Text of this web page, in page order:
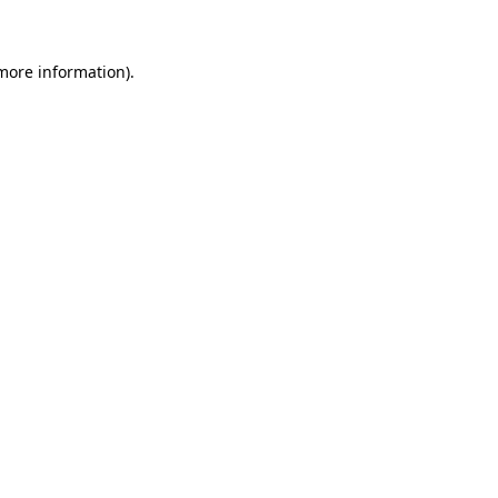
information).